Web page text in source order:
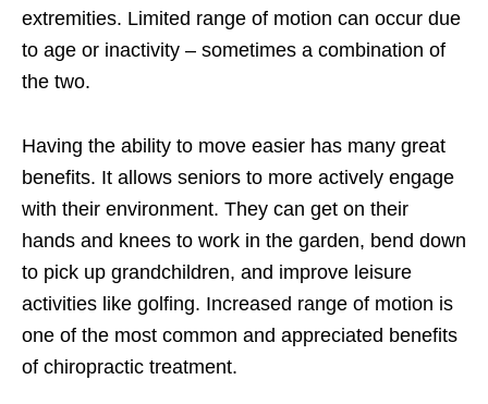
extremities. Limited range of motion can occur due
to age or inactivity – sometimes a combination of
the two.
Having the ability to move easier has many great
benefits. It allows seniors to more actively engage
with their environment. They can get on their
hands and knees to work in the garden, bend down
to pick up grandchildren, and improve leisure
activities like golfing. Increased range of motion is
one of the most common and appreciated benefits
of chiropractic treatment.